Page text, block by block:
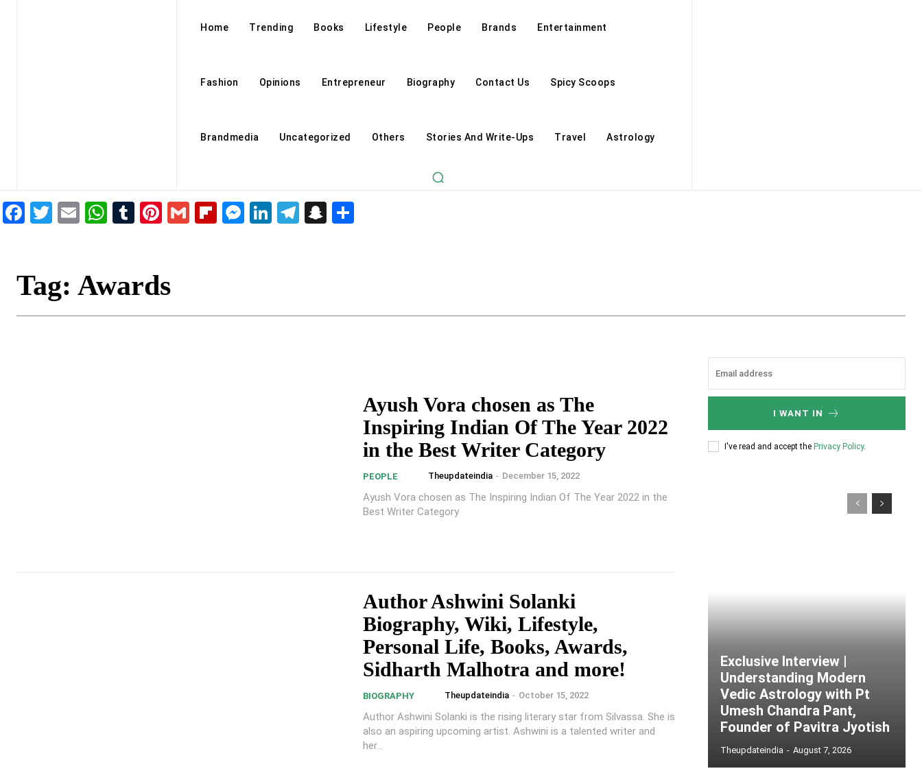
Home Trending Books Lifestyle People Brands Entertainment
Fashion Opinions Entrepreneur Biography Contact Us Spicy Scoops
Brandmedia Uncategorized Others Stories And Write-Ups Travel Astrology
Facebook
Twitter
EmailWhatsApp
Tumblr
Pinterest
GmailFlipboard
Messenger
LinkedIn
Telegram
Snapchat
Tag: Awards
Ayush Vora chosen as The
Inspiring Indian Of The Year 2022
in the Best Writer Category
PEOPLE Theupdateindia - December 15, 2022
Ayush Vora chosen as The Inspiring Indian Of The Year 2022 in the
Best Writer Category
Author Ashwini Solanki
Biography, Wiki, Lifestyle,
Personal Life, Books, Awards,
Sidharth Malhotra and more!
BIOGRAPHY Theupdateindia - October 15, 2022
Author Ashwini Solanki is the rising literary star from Silvassa. She is
also an aspiring upcoming artist. Ashwini is a talented writer and
her...
I WANT IN
I've read and accept the Privacy Policy.
Exclusive Interview |
Understanding Modern
Vedic Astrology with Pt
Umesh Chandra Pant,
Founder of Pavitra Jyotish
Theupdateindia - August 7, 2026